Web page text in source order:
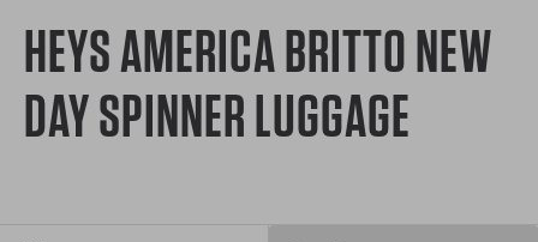
HEYS AMERICA BRITTO NEW
DAY SPINNER LUGGAGE